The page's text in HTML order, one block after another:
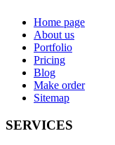
Home page
About us
Portfolio
Pricing
Blog
Make order
Sitemap
SERVICES